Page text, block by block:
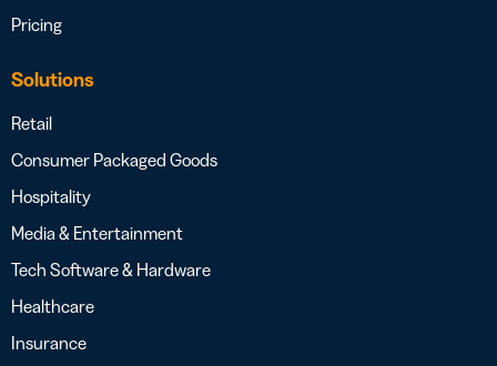
Pricing
Solutions
Retail
Consumer Packaged Goods
Hospitality
Media & Entertainment
Tech Software & Hardware
Healthcare
Insurance